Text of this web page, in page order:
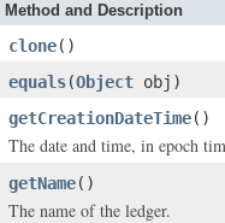
Method and Description
clone()
equals(Object obj)
getCreationDateTime()
The date and time, in epoch
getName()
The name of the ledger.